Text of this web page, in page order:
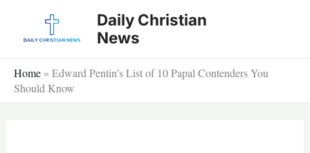
Daily Christian
News
Home » Edward Pentin’s List of 10 Papal Contenders You
Should Know